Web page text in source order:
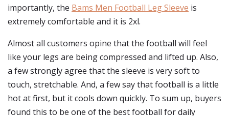
importantly, the Bams Men Football Leg Sleeve is
extremely comfortable and it is 2xl.
Almost all customers opine that the football will feel
like your legs are being compressed and lifted up. Also,
a few strongly agree that the sleeve is very soft to
touch, stretchable. And, a few say that football is a little
hot at first, but it cools down quickly. To sum up, buyers
found this to be one of the best football for daily